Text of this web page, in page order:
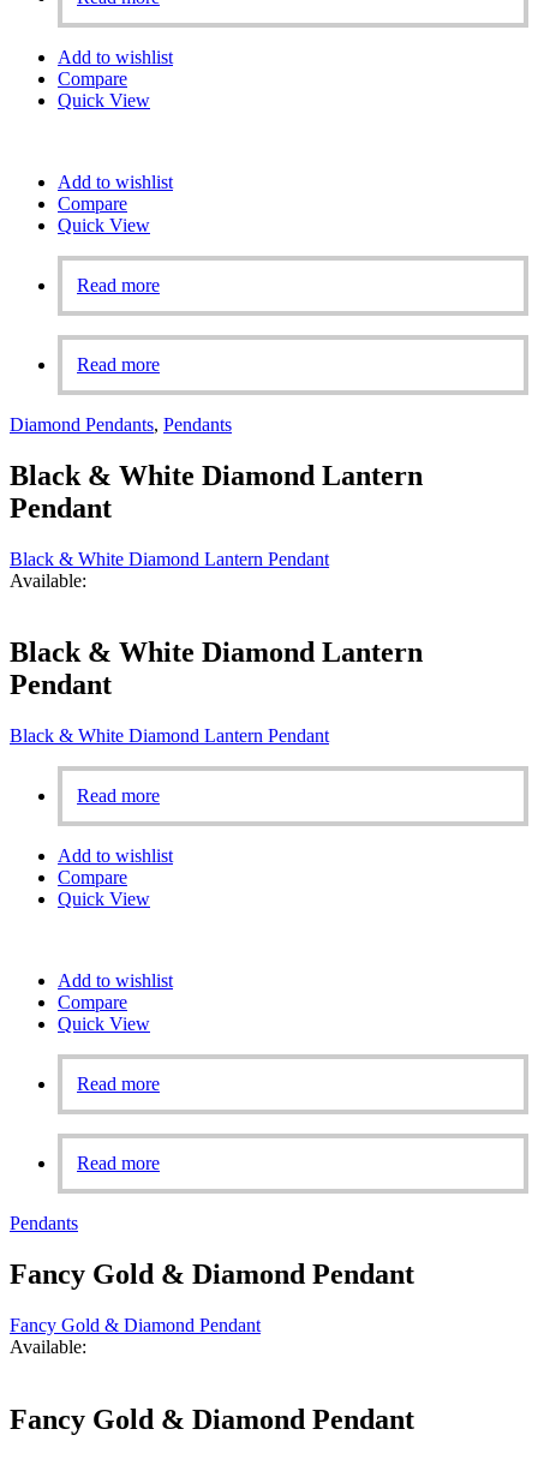
Add to wishlist
Compare
Quick View
Add to wishlist
Compare
Quick View
Read more
Read more
Diamond Pendants, Pendants
Black & White Diamond Lantern
Pendant
Black & White Diamond Lantern Pendant
Available:
Black & White Diamond Lantern
Pendant
Black & White Diamond Lantern Pendant
Read more
Add to wishlist
Compare
Quick View
Add to wishlist
Compare
Quick View
Read more
Read more
Pendants
Fancy Gold & Diamond Pendant
Fancy Gold & Diamond Pendant
Available:
Fancy Gold & Diamond Pendant